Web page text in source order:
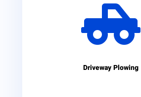

Driveway Plowing